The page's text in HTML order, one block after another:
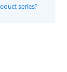
series?